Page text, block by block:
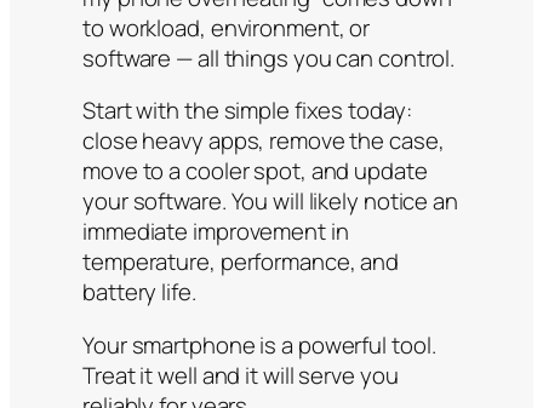
to workload, environment, or
software — all things you can control.
Start with the simple fixes today:
close heavy apps, remove the case,
move to a cooler spot, and update
your software. You will likely notice an
immediate improvement in
temperature, performance, and
battery life.
Your smartphone is a powerful tool.
Treat it well and it will serve you